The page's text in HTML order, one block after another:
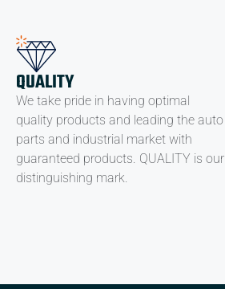
QUALITY
We take pride in having optimal
quality products and leading the auto
parts and industrial market with
guaranteed products. QUALITY is our
distinguishing mark.